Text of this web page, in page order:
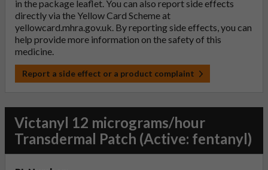
in the package leaflet. You can also report side effects
directly via the Yellow Card Scheme at
yellowcard.mhra.gov.uk. By reporting side effects, you can
help provide more information on the safety of this
medicine.
Report a side effect or a product complaint
Victanyl 12 micrograms/hour
Transdermal Patch (Active: fentanyl)